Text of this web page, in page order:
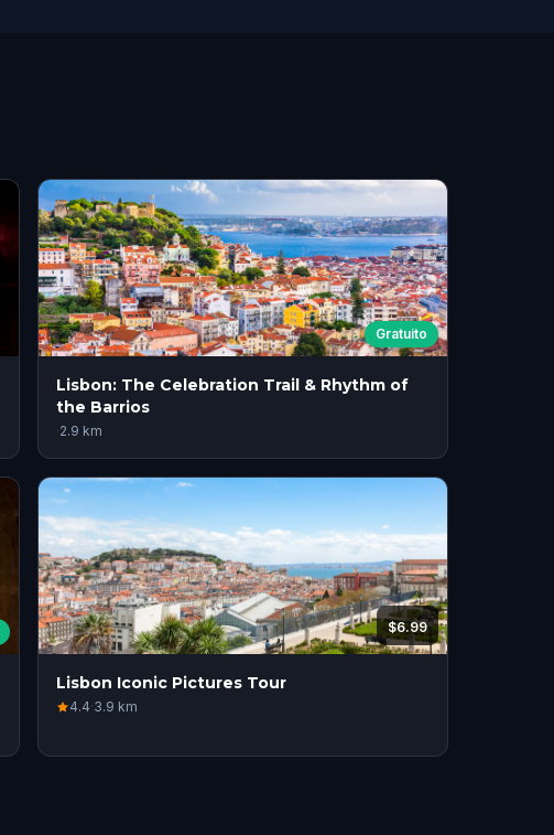
Gratuito
Lisbon: The Celebration Trail & Rhythm of
the Barrios
·2.9 km
$6.99
Lisbon Iconic Pictures Tour
4.4·3.9 km